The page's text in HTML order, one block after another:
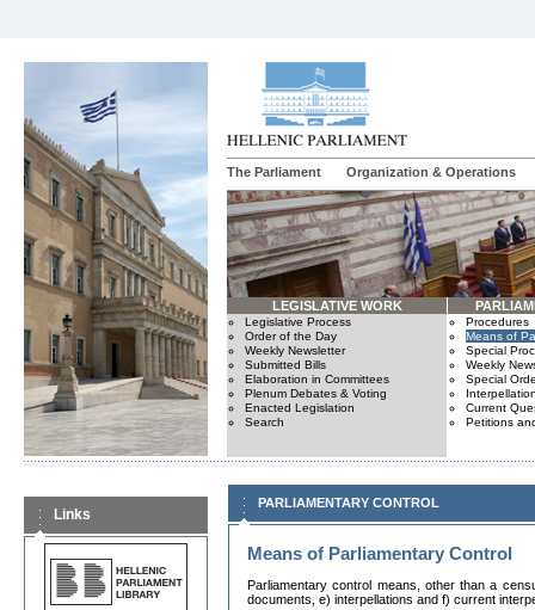
The Parliament Organization & Operations
LEGISLATIVE WORK
Legislative Process
Order of the Day
Weekly Newsletter
Submitted Bills
Elaboration in Committees
Plenum Debates & Voting
Enacted Legislation
Search
Procedures
Means of
Special
Weekly
Special
Current
Petitions
Links
PARLIAMENTARY CONTROL
Means of Parliamentary Control
Parliamentary control means, other than a
documents, e) interpellations and f) current